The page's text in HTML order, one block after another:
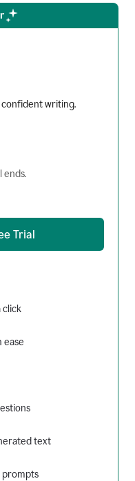
confident writing.
ends.
Trial
click
ease
text
prompts